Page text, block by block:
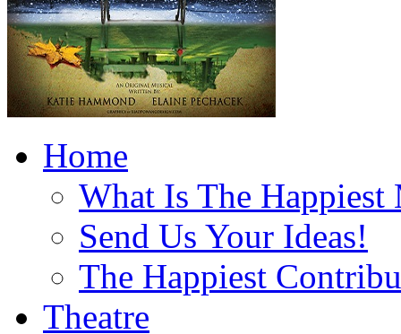
Home
What Is The Happiest
Send Us Your Ideas!
The Happiest
Theatre